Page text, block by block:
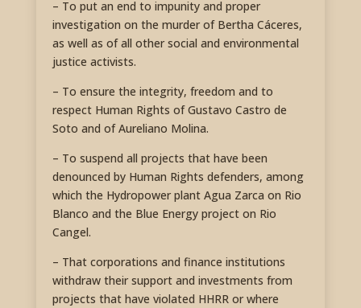
– To put an end to impunity and proper
investigation on the murder of Bertha Cáceres,
as well as of all other social and environmental
justice activists.
– To ensure the integrity, freedom and to
respect Human Rights of Gustavo Castro de
Soto and of Aureliano Molina.
– To suspend all projects that have been
denounced by Human Rights defenders, among
which the Hydropower plant Agua Zarca on Rio
Blanco and the Blue Energy project on Rio
Cangel.
– That corporations and finance institutions
withdraw their support and investments from
projects that have violated HHRR or where